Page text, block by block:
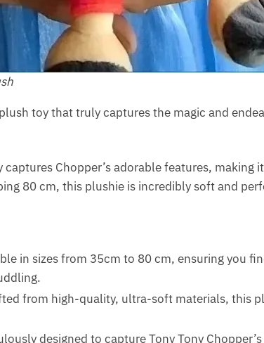
toy that truly captures the magic and
Chopper’s adorable features, making
80 cm, this plushie is incredibly soft and
in sizes from 35cm to 80 cm, ensuring you
from high-quality, ultra-soft materials, this
designed to capture Tony Tony